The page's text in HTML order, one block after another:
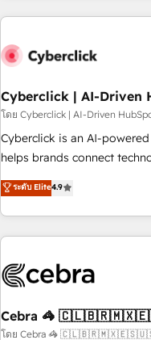
are a top ranked HubSpot
HubSpot Reviews and 4.9/5
home improvement &
commercialization, real
Software Dev & IT and
their HubSpot experience
super fan: make HubSpot
Cyberclick | AI-Driven
โดย Cyberclick | AI-Driven
Cyberclick is an AI-
helps brands connect
achieve measurable results.
operating across Spain,
global companies in
customer success
insight with intelligent
simplify complexity, boost
innovation into real impact. 🌍 Highlights • HubSpot Partner
ระดับ Elite4.9
Cebra 🦓
โดย Cebra 🦓